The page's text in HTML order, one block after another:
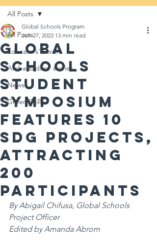
All Posts
Educators' Forum
Ambassadors' stories
News
Green Skills
All Posts
Global
Schools
Student
Symposium
features 10
SDG projects,
attracting
200
participants
Global Schools Program
Jun 27, 2022 13 min read
By Abigail Chifusa, Global Schools
Project Officer
Edited by Amanda Abrom